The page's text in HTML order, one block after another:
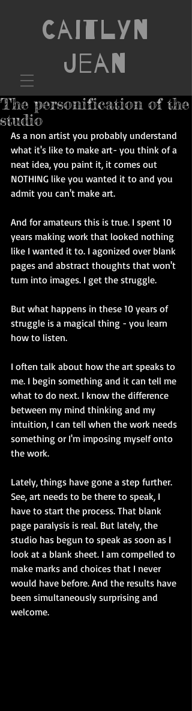
Caitlyn
Jean
The personification of the
studio
As a non artist you probably understand
what it's like to make art- you think of a
neat idea, you paint it, it comes out
NOTHING like you wanted it to and you
admit you can't make art.
And for amateurs this is true. I spent 10
years making work that looked nothing
like I wanted it to. I agonized over blank
pages and abstract thoughts that won't
turn into images. I get the struggle.
But what happens in these 10 years of
struggle is a magical thing - you learn
how to listen.
I often talk about how the art speaks to
me. I begin something and it can tell me
what to do next. I know the difference
between my mind thinking and my
intuition, I can tell when the work needs
something or I'm imposing myself onto
the work.
Lately, things have gone a step further.
See, art needs to be there to speak, I
have to start the process. That blank
page paralysis is real. But lately, the
studio has begun to speak as soon as I
look at a blank sheet. I am compelled to
make marks and choices that I never
would have before. And the results have
been simultaneously surprising and
welcome.